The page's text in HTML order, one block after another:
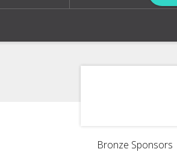
Bronze Sponsors